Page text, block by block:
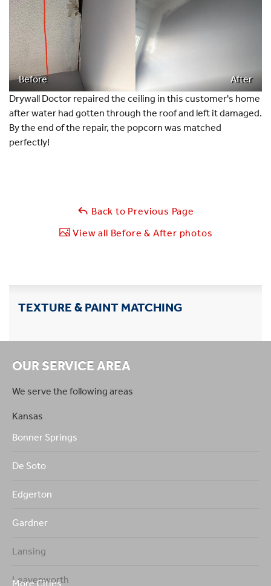
Before
After
Drywall Doctor repaired the ceiling in this customer's home
after water had gotten through the roof and left it damaged.
By the end of the repair, the popcorn was matched
perfectly!
Back to Previous Page
View all Before & After photos
TEXTURE & PAINT MATCHING
OUR SERVICE AREA
We serve the following areas
Kansas
Bonner Springs
De Soto
Edgerton
Gardner
Lansing
Leavenworth
More Cities